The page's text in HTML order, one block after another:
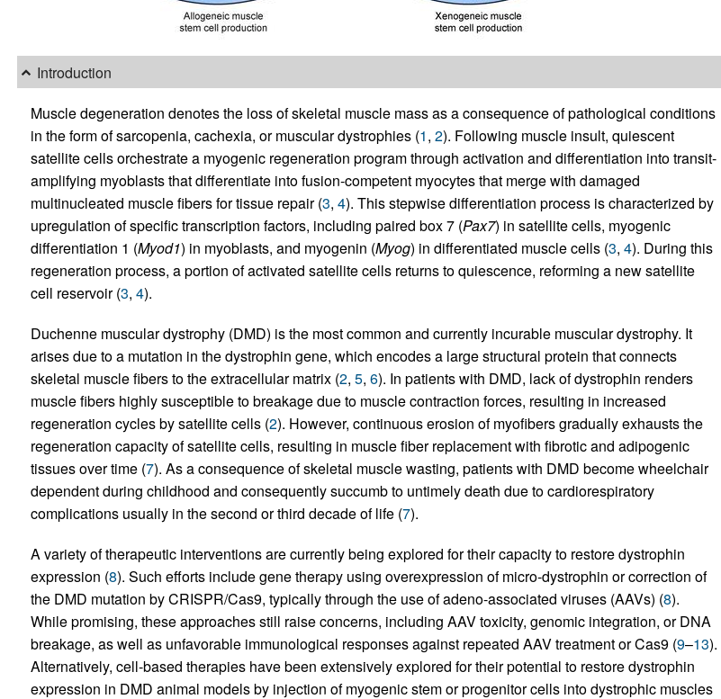
Introduction
Muscle degeneration denotes the loss of skeletal muscle mass as a consequence of pathological conditions
in the form of sarcopenia, cachexia, or muscular dystrophies (1, 2). Following muscle insult, quiescent
satellite cells orchestrate a myogenic regeneration program through activation and differentiation into transit-
amplifying myoblasts that differentiate into fusion-competent myocytes that merge with damaged
multinucleated muscle fibers for tissue repair (3, 4). This stepwise differentiation process is characterized by
upregulation of specific transcription factors, including paired box 7 (Pax7) in satellite cells, myogenic
differentiation 1 (Myod1) in myoblasts, and myogenin (Myog) in differentiated muscle cells (3, 4). During this
regeneration process, a portion of activated satellite cells returns to quiescence, reforming a new satellite
cell reservoir (3, 4).
Duchenne muscular dystrophy (DMD) is the most common and currently incurable muscular dystrophy. It
arises due to a mutation in the dystrophin gene, which encodes a large structural protein that connects
skeletal muscle fibers to the extracellular matrix (2, 5, 6). In patients with DMD, lack of dystrophin renders
muscle fibers highly susceptible to breakage due to muscle contraction forces, resulting in increased
regeneration cycles by satellite cells (2). However, continuous erosion of myofibers gradually exhausts the
regeneration capacity of satellite cells, resulting in muscle fiber replacement with fibrotic and adipogenic
tissues over time (7). As a consequence of skeletal muscle wasting, patients with DMD become wheelchair
dependent during childhood and consequently succumb to untimely death due to cardiorespiratory
complications usually in the second or third decade of life (7).
A variety of therapeutic interventions are currently being explored for their capacity to restore dystrophin
expression (8). Such efforts include gene therapy using overexpression of micro-dystrophin or correction of
the DMD mutation by CRISPR/Cas9, typically through the use of adeno-associated viruses (AAVs) (8).
While promising, these approaches still raise concerns, including AAV toxicity, genomic integration, or DNA
breakage, as well as unfavorable immunological responses against repeated AAV treatment or Cas9 (9–13).
Alternatively, cell-based therapies have been extensively explored for their potential to restore dystrophin
expression in DMD animal models by injection of myogenic stem or progenitor cells into dystrophic muscles